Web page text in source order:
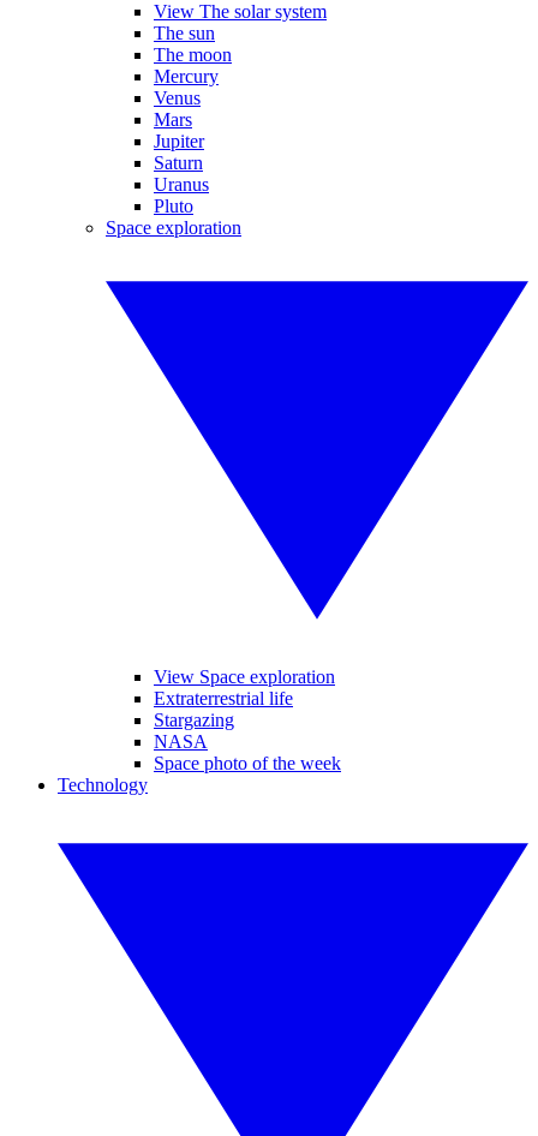
View The solar system
The sun
The moon
Mercury
Venus
Mars
Jupiter
Saturn
Uranus
Pluto
Space exploration
View Space exploration
Extraterrestrial life
Stargazing
NASA
Space photo of the week
Technology